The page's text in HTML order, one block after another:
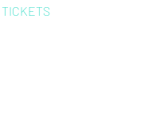
TICKETS